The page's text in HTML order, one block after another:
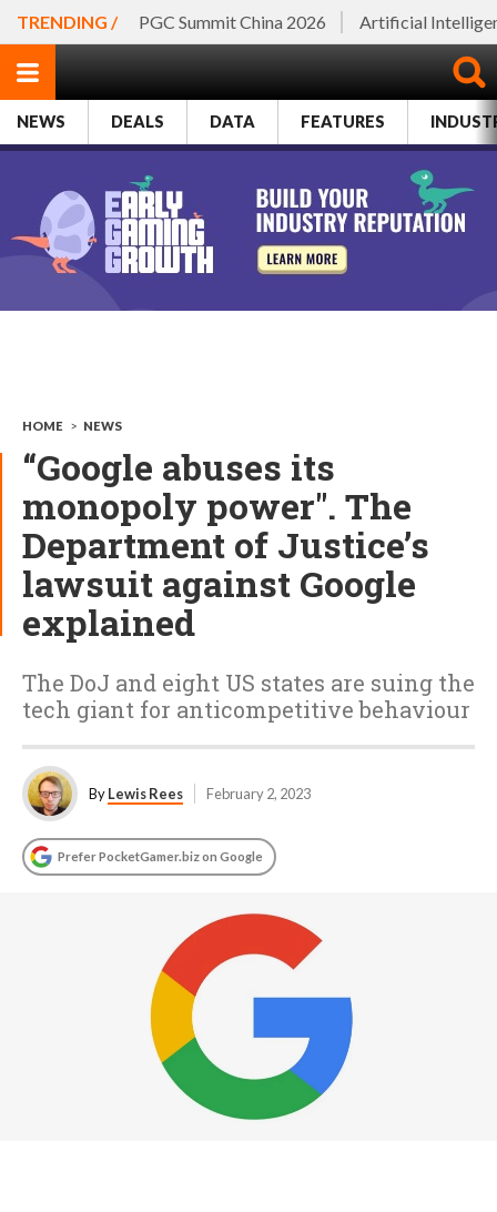
TRENDING / PGC Summit China 2026 Artificial
NEWS DEALS DATA FEATURES
HOME > NEWS
“Google abuses its
monopoly power". The
Department of Justice’s
lawsuit against Google
explained
The DoJ and eight US states are suing the
tech giant for anticompetitive behaviour
ByLewis Rees February 2, 2023
Prefer PocketGamer.biz on Google